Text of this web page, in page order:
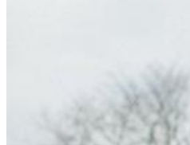
SubTrap the next year and
that. These busy years also
musicians such as Deniro
Tents and sharing stages
debut album,
the Adult Swim label. The
host of well-known names,